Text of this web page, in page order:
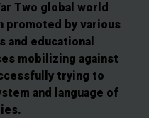
Two global world
promoted by various
and educational
mobilizing against
trying to
and language of